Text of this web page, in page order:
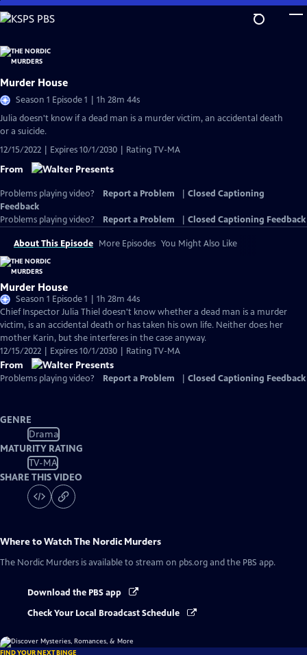
Skip
to
Content
Murder House
Season 1 Episode 1 | 1h 28m 44s
Julia doesn't know if a dead man is a murder victim, an accidental death
or a suicide.
12/15/2022 | Expires 10/1/2030 | Rating TV-MA
From
Problems playing video? Report a Problem
Closed Captioning
Feedback
Problems playing video?
Report a Problem Closed Captioning Feedback
About This Episode More Episodes You Might Also Like
Murder House
Season 1 Episode 1 | 1h 28m 44s
Chief Inspector Julia Thiel doesn't know whether a dead man is a murder
victim, is an accidental death or has taken his own life. Neither does her
mother Karin, but she interferes in the case anyway.
12/15/2022 | Expires 10/1/2030 | Rating TV-MA
From
Problems playing video? Report a Problem Closed Captioning Feedback
GENRE
Drama
MATURITY RATING
TV-MA
SHARE THIS VIDEO
Where to WatchThe Nordic Murders
The Nordic Murders is available to stream on pbs.org and the PBS app.
Download the PBS app
Check Your Local Broadcast Schedule
FIND YOUR NEXT BINGE